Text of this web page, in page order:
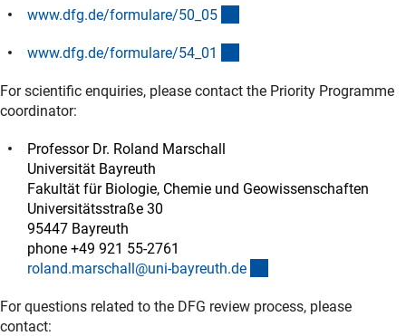
www.dfg.de/formulare/50_05
www.dfg.de/formulare/54_01
For scientific enquiries, please contact the Priority Programme
coordinator:
Professor Dr. Roland Marschall
Universität Bayreuth
Fakultät für Biologie, Chemie und Geowissenschaften
Universitätsstraße 30
95447 Bayreuth
phone +49 921 55-2761
roland.marschall@uni-bayreuth.de
For questions related to the DFG review process, please
contact: